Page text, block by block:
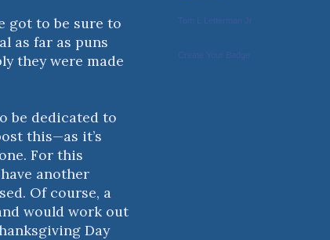
got to be sure to
as far as puns
they were made
be dedicated to
this—as it’s
For this
another
Of course, a
would work out
Day
Tom L Letterman Jr
Create Your Badge